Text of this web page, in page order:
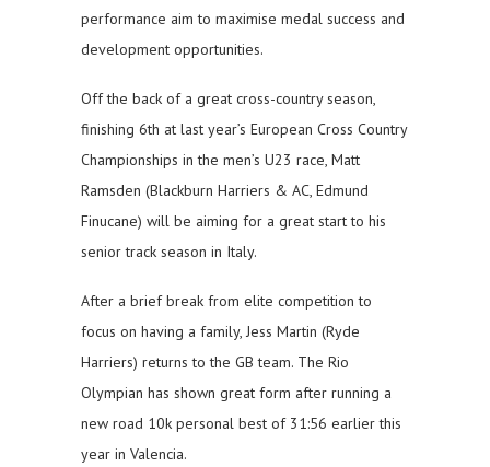
performance aim to maximise medal success and
development opportunities.
Off the back of a great cross-country season,
finishing 6th at last year’s European Cross Country
Championships in the men’s U23 race, Matt
Ramsden (Blackburn Harriers & AC, Edmund
Finucane) will be aiming for a great start to his
senior track season in Italy.
After a brief break from elite competition to
focus on having a family, Jess Martin (Ryde
Harriers) returns to the GB team. The Rio
Olympian has shown great form after running a
new road 10k personal best of 31:56 earlier this
year in Valencia.